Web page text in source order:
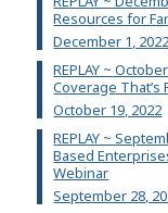
Resources for
December 1, 2022
REPLAY ~
Coverage
October 19, 2022
REPLAY ~
Based
Webinar
September 28,